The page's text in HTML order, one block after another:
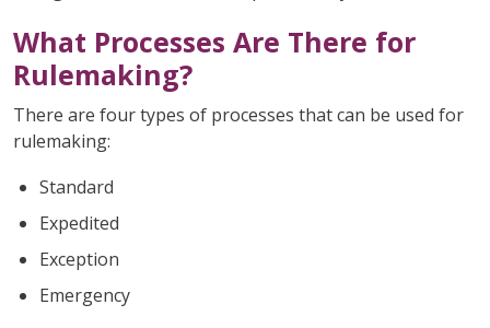
What Processes Are There for
Rulemaking?
There are four types of processes that can be used for
rulemaking:
Standard
Expedited
Exception
Emergency